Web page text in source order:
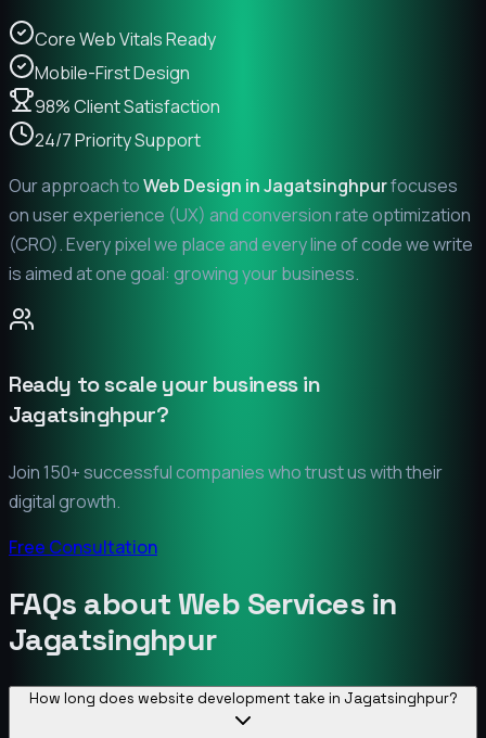
Core Web Vitals Ready
Mobile-First Design
98% Client Satisfaction
24/7 Priority Support
Our approach toWeb Design inJagatsinghpurfocuses
on user experience (UX) and conversion rate optimization
(CRO). Every pixel we place and every line of code we write
is aimed at one goal: growing your business.
Ready to scale your business in
Jagatsinghpur?
Join 150+ successful companies who trust us with their
digital growth.
Free Consultation
FAQs about Web Services in
Jagatsinghpur
How long does website development take in Jagatsinghpur?